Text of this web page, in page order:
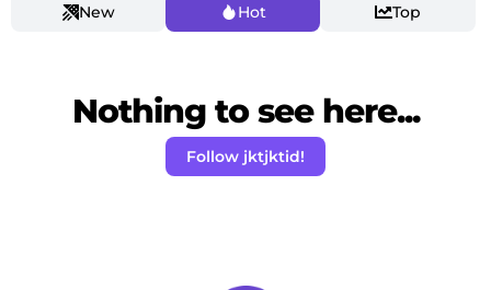
New Hot Top
Nothing to see here...
Follow jktjktid!